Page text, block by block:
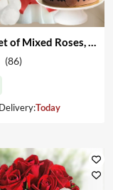
(86)
Today